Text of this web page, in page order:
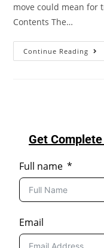
move could mean for
Contents The…
Continue Reading
Get
Full name
Email